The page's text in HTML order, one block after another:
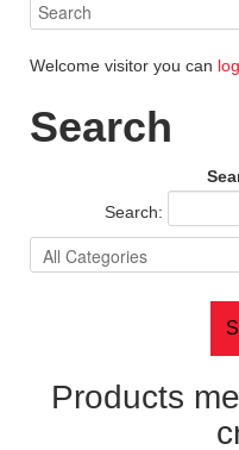
Welcome visitor you can
Search
Search:
Products